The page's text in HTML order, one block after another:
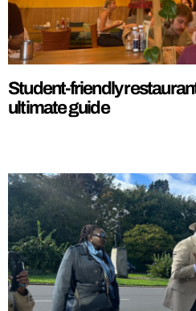
Student-friendly
ultimate guide